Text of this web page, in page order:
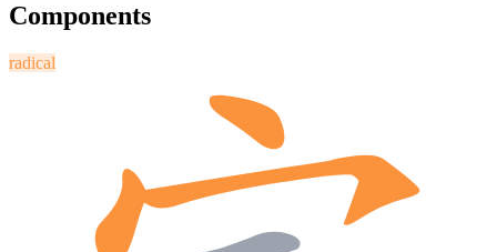
Components
radical